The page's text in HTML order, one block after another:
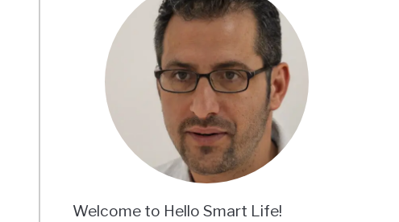
Welcome to Hello Smart Life!